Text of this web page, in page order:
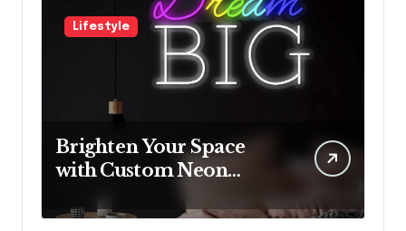
Lifestyle
Brighten Your Space
with Custom Neon
Mantra